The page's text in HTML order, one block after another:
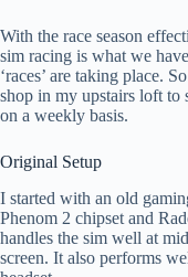
With the race season
sim racing is what we
‘races’ are taking place.
shop in my upstairs loft to
on a weekly basis.
Original Setup
I started with an old
Phenom 2 chipset and
handles the sim well at
screen. It also performs